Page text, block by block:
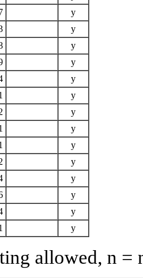
y
y
y
y
y
y
y
y
y
y
y
y
y
y
allowed, n =